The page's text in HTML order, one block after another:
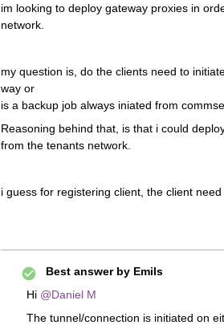
im looking to deploy gateway proxies in
network.
my question is, do the clients need to
way or
is a backup job always iniated from
Reasoning behind that, is that i could
from the tenants network.
i guess for registering client, the client
Best answer by Emils
Hi @Daniel M
The tunnel/connection is initiated on